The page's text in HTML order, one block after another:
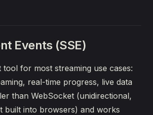
Events (SSE)
tool for most streaming use cases:
real-time progress, live data
than WebSocket (unidirectional,
built into browsers) and works